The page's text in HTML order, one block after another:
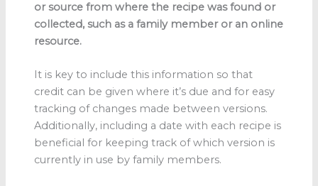
or source from where the recipe was found or
collected, such as a family member or an online
resource.
It is key to include this information so that
credit can be given where it’s due and for easy
tracking of changes made between versions.
Additionally, including a date with each recipe is
beneficial for keeping track of which version is
currently in use by family members.